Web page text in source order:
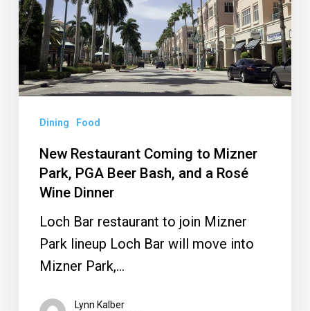
Mizner
Park,
PGA
Beer
Bash,
Rosé
Wine
Dinner
Dining Food
New Restaurant Coming to Mizner
Park, PGA Beer Bash, and a Rosé
Wine Dinner
Loch Bar restaurant to join Mizner
Park lineup Loch Bar will move into
Mizner Park,…
Lynn Kalber